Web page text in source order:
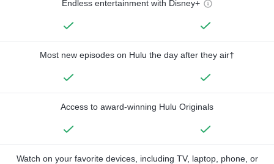
Endless entertainment with Disney+
Most new episodes on Hulu the day after they air†
Access to award-winning Hulu Originals
Watch on your favorite devices, including TV, laptop, phone, or